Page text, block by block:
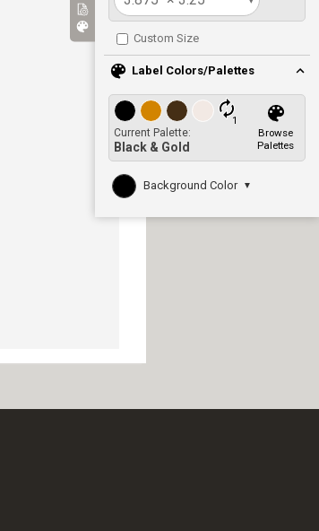
Custom Size
Label Colors/Palettes
1
Current Palette:
Black & Gold
Browse
Palettes
Background Color ▼